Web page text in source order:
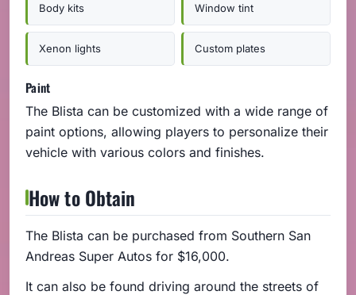
Body kits Window tint
Xenon lights Custom plates
Paint
The Blista can be customized with a wide range of
paint options, allowing players to personalize their
vehicle with various colors and finishes.
How to Obtain
The Blista can be purchased from Southern San
Andreas Super Autos for $16,000.
It can also be found driving around the streets of